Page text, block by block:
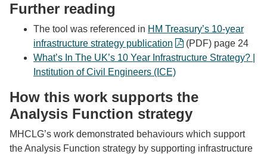
Further reading
The tool was referenced in HM Treasury’s 10-year
infrastructure strategy publication
(PDF) page 24
What’s In The UK’s 10 Year Infrastructure Strategy? |
Institution of Civil Engineers (ICE)
How this work supports the
Analysis Function strategy
MHCLG’s work demonstrated behaviours which support
the Analysis Function strategy by supporting infrastructure